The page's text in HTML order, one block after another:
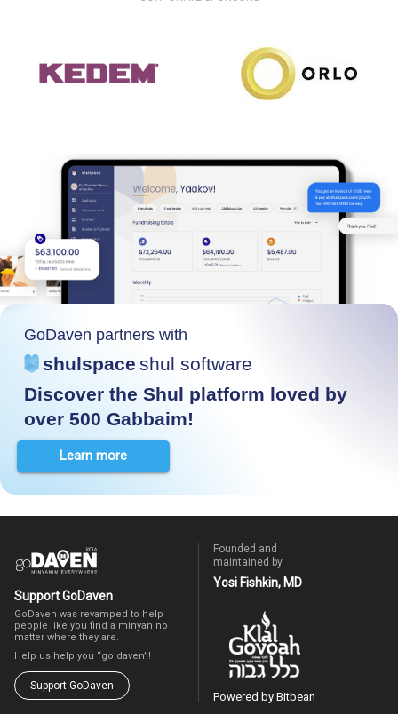
GoDaven partners with
shulspace shul software
Discover the Shul platform loved by
over 500 Gabbaim!
Learn more
Support GoDaven
GoDaven was revamped to help
people like you find a minyan no
matter where they are.
Help us help you “go daven”!
Support GoDaven
Founded and
maintained by
Yosi Fishkin, MD
Powered by Bitbean